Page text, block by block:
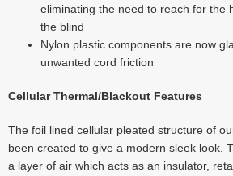
eliminating the need to reach for the
the blind
Nylon plastic components are now
unwanted cord friction
Cellular Thermal/Blackout Features
The foil lined cellular pleated structure of
been created to give a modern sleek look.
a layer of air which acts as an insulator,